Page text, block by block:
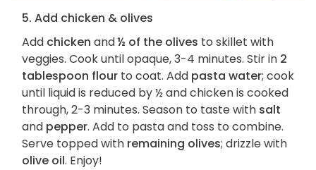
5. Add chicken & olives
Add chicken and½ of the olives to skillet with
veggies. Cook until opaque, 3-4 minutes. Stir in 2
tablespoon flour to coat. Add pasta water; cook
until liquid is reduced by ½ and chicken is cooked
through, 2-3 minutes. Season to taste with salt
and pepper. Add to pasta and toss to combine.
Serve topped with remaining olives; drizzle with
olive oil. Enjoy!